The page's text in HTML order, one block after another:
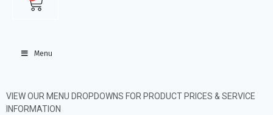
Menu
VIEW OUR MENU DROPDOWNS FOR PRODUCT PRICES & SERVICE
INFORMATION